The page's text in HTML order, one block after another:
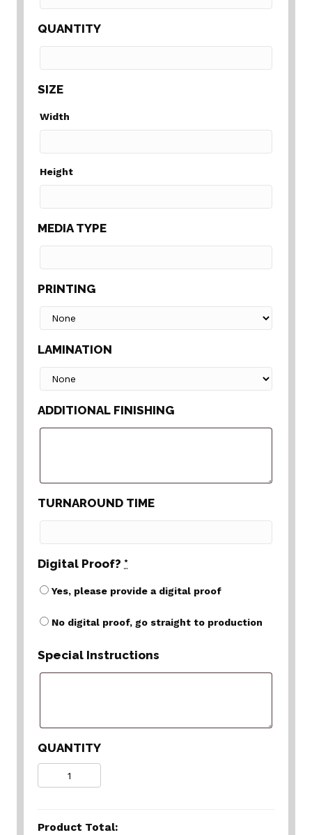
QUANTITY
SIZE
Width
Height
MEDIA TYPE
PRINTING
LAMINATION
ADDITIONAL FINISHING
TURNAROUND TIME
Digital Proof? *
Yes, please provide a digital proof
No digital proof, go straight to production
Special Instructions
QUANTITY
Product Total: